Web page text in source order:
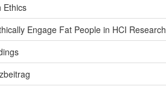
Ethics
Engage Fat People in HCI Research